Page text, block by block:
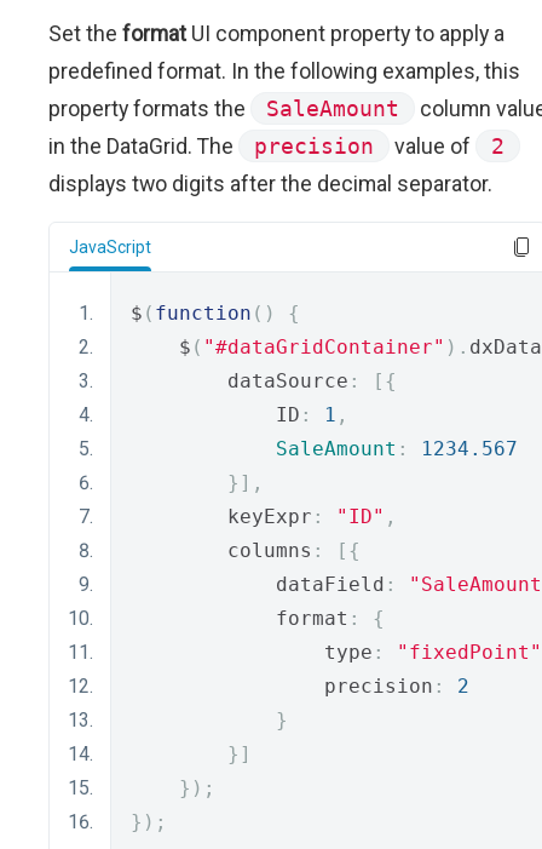
Set the formatUI component property to apply a
predefined format. In the following examples, this
property formats the
SaleAmount
column
in the DataGrid. The
precision value of
2
displays two digits after the decimal separator.
JavaScript
$ ( function ()
{
    $
( "#dataGridContainer" ).
        dataSource
:
[{
            ID
: 1 ,
SaleAmount :
1234.567
}],
        keyExpr
: "ID" ,
        columns
:
[{
            dataField
:
            format
:
{
                type
:
"fixedPoint"
                precision
:
2
}
}]
});
});